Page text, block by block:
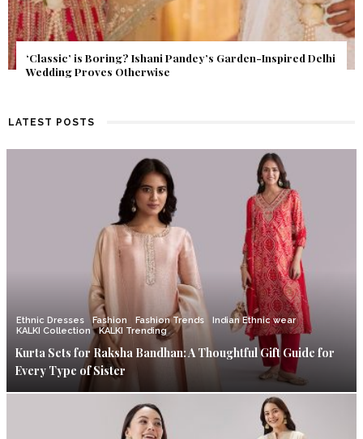
Get Inspired by a Love Story That Almost Never Happened.
Find Out What Fate Had in Store.
LATEST POSTS
Ethnic Dresses Fashion Fashion Trends
Indian Ethnic wear
KALKI Collection
KALKI Trending
Kurta Sets for Raksha Bandhan: A Thoughtful Gift Guide for
Every Type of Sister